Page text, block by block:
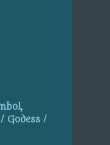
Godess /